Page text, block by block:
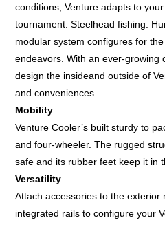
conditions, Venture adapts to
tournament. Steelhead fishing.
modular system configures for
endeavors. With an ever-growing
design the insideand outside of
and conveniences.
Mobility
Venture Cooler’s built sturdy to
and four-wheeler. The rugged
safe and its rubber feet keep it in
Versatility
Attach accessories to the exterior
integrated rails to configure your